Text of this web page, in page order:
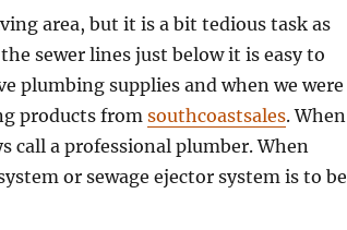
area, but it is a bit tedious task as
sewer lines just below it is easy to
plumbing supplies and when we were
products fromsouthcoastsales. When
call a professional plumber. When
or sewage ejector system is to be